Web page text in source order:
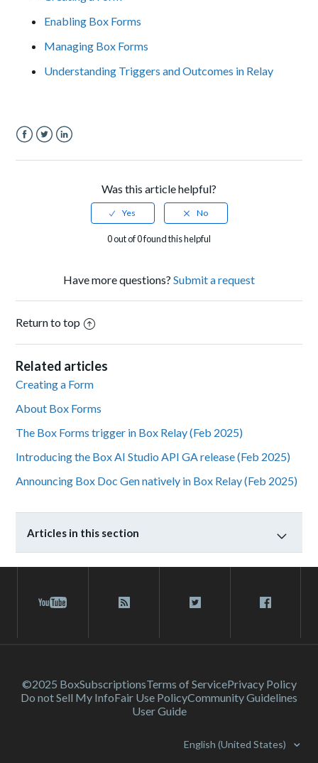
Enabling Box Forms
Managing Box Forms
Understanding Triggers and Outcomes in Relay
Was this article helpful?
0 out of 0 found this helpful
Have more questions? Submit a request
Return to top
Related articles
Creating a Form
About Box Forms
The Box Forms trigger in Box Relay (Feb 2025)
Introducing the Box AI Studio API GA release (Feb 2025)
Announcing Box Doc Gen natively in Box Relay (Feb 2025)
Articles in this section
©2025 BoxSubscriptionsTerms of ServicePrivacy Policy
Do not Sell My InfoFair Use PolicyCommunity Guidelines
User Guide
English (United States)